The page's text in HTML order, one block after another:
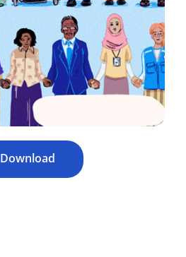
Download